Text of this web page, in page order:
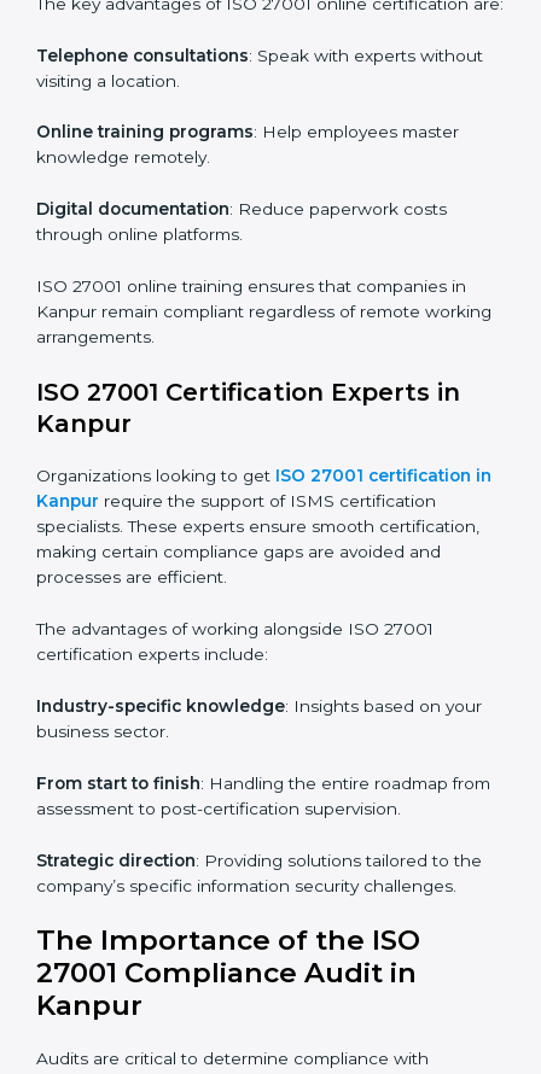
personnel how to conduct internal ISMS audits.
Role-Specific Training: Specialized sessions for
particular departments or levels.
Companies in Kanpur that prioritize ISO 27001 training
ensure their employees are well equipped to maintain
ISO 27001 Certification Online in
Kanpur
For those looking for convenience,
Small and medium enterprises can particularly benefit
from this method since they don’t have to worry about
location or time restrictions.
The key advantages of ISO 27001 online certification
are:
Telephone consultations: Speak with experts without
visiting a location.
Online training programs: Help employees master
knowledge remotely.
Digital documentation: Reduce paperwork costs
through online platforms.
ISO 27001 online training ensures that companies in
Kanpur remain compliant regardless of remote
ISO 27001 Certification Experts in
Kanpur
Organizations looking to getISO 27001 certification
in Kanpurrequire the support of ISMS certification
making certain compliance gaps are avoided and